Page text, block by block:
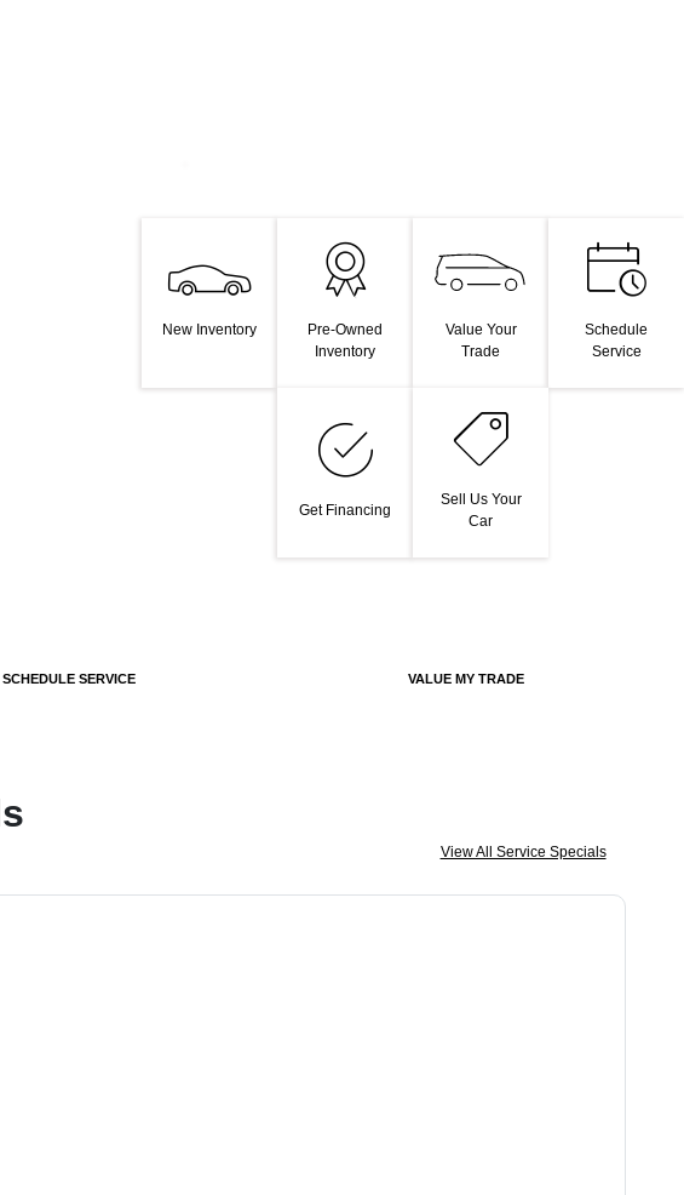
New Inventory
Pre-Owned
Inventory
Value Your
Trade
Schedule
Service
Get Financing
Sell Us Your
Car
SCHEDULE SERVICE VALUE MY TRADE
View All Service Specials